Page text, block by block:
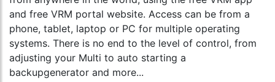
and free VRM portal website. Access can be from a
phone, tablet, laptop or PC for multiple operating
systems. There is no end to the level of control, from
adjusting your Multi to auto starting a
backupgenerator and more...